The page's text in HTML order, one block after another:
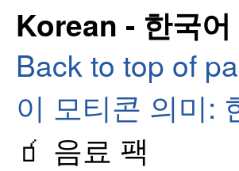
Korean - 한국어
Back to top of
이 모티콘 의미:
🧃 음료 팩